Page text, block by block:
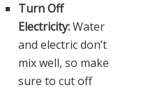
Turn Off
Electricity:Water
and electric don’t
mix well, so make
sure to cut off